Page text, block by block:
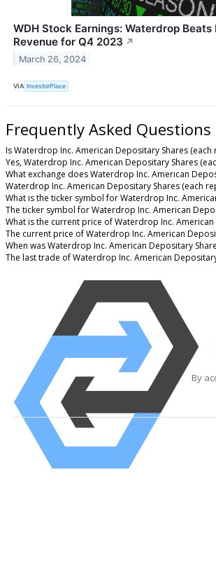
WDH Stock Earnings: Waterdrop Beats
Revenue for Q4 2023 ↗
March 26, 2024
VIA InvestorPlace
Frequently Asked Questions
Is Waterdrop Inc. American Depositary Shares
Yes, Waterdrop Inc. American Depositary Shares
What exchange does Waterdrop Inc. American
Waterdrop Inc. American Depositary Shares (each
What is the ticker symbol for Waterdrop Inc.
The ticker symbol for Waterdrop Inc. American
What is the current price of Waterdrop Inc.
The current price of Waterdrop Inc. American
When was Waterdrop Inc. American Depositary
The last trade of Waterdrop Inc. American
By